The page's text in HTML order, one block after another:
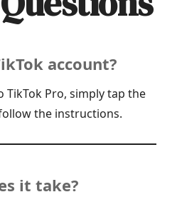
account?
TikTok Pro, simply tap the
the instructions.
it take?